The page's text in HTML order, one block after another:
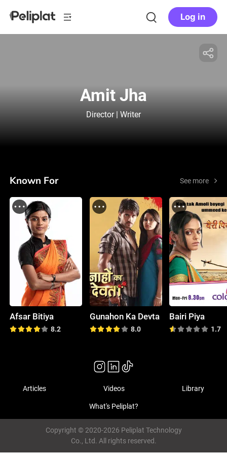
Log in
Amit Jha
Director | Writer
Known For See more
Afsar Bitiya
8.2
Gunahon Ka Devta
8.0
Bairi Piya
1.7
Articles Videos Library
What's Peliplat?
Copyright © 2020-2026 Peliplat Technology
Co., Ltd. All rights reserved.